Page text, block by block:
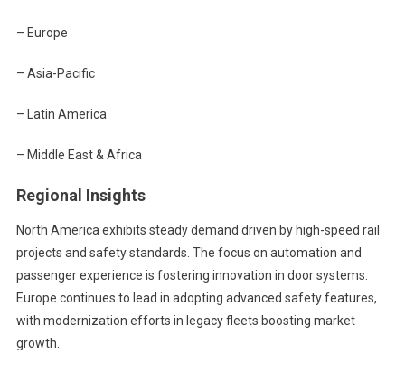
– Europe
– Asia-Pacific
– Latin America
– Middle East & Africa
Regional Insights
North America exhibits steady demand driven by high-speed rail
projects and safety standards. The focus on automation and
passenger experience is fostering innovation in door systems.
Europe continues to lead in adopting advanced safety features,
with modernization efforts in legacy fleets boosting market
growth.